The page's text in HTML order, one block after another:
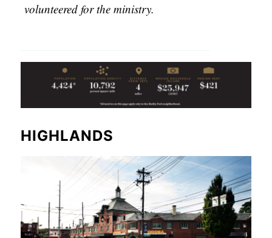
volunteered for the ministry.
HIGHLANDS